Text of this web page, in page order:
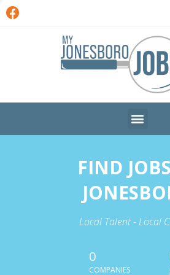
FIND
Local Talent - Local
0
COMPANIES